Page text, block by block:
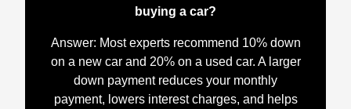
buying a car?
Answer: Most experts recommend 10% down
on a new car and 20% on a used car. A larger
down payment reduces your monthly
payment, lowers interest charges, and helps